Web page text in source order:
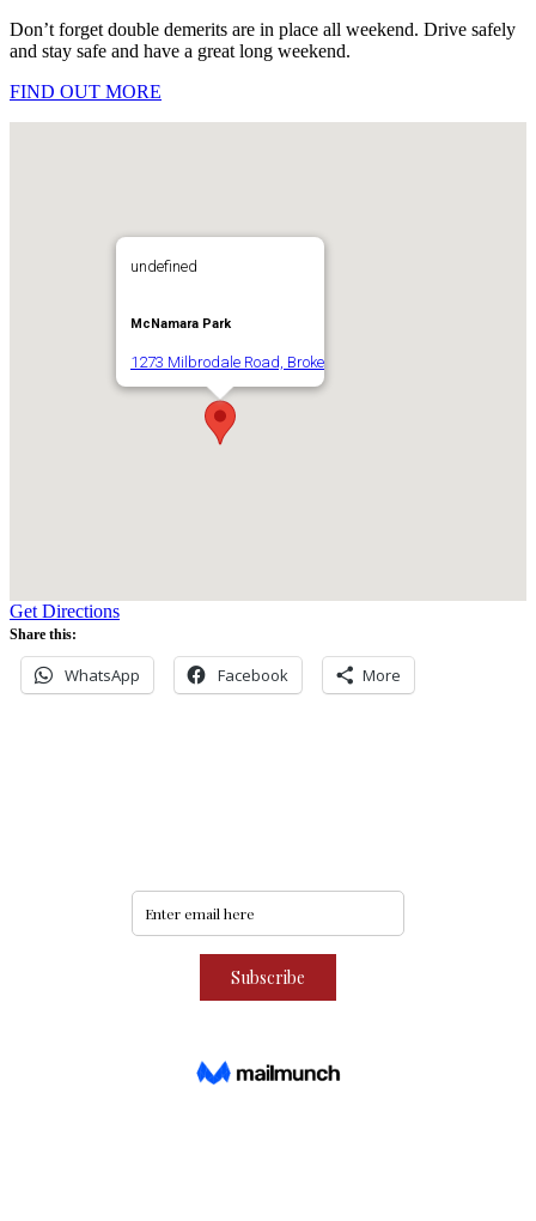
Don’t forget double demerits are in place all weekend. Drive safely
and stay safe and have a great long weekend.
FIND OUT MORE
undefined
McNamara Park
1273 Milbrodale Road, Broke
Get Directions
Share this:
WhatsApp Facebook More